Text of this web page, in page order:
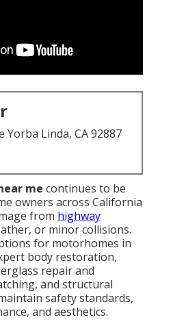
Yorba Linda, CA 92887
me continues to be
owners across California
from highway
or minor collisions.
for motorhomes in
body restoration,
repair and
and structural
safety standards,
and aesthetics.